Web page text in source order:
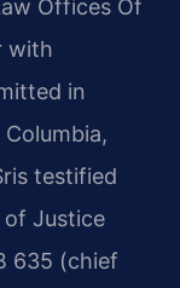
Offices Of
with
in
testified
of Justice
635 (chief